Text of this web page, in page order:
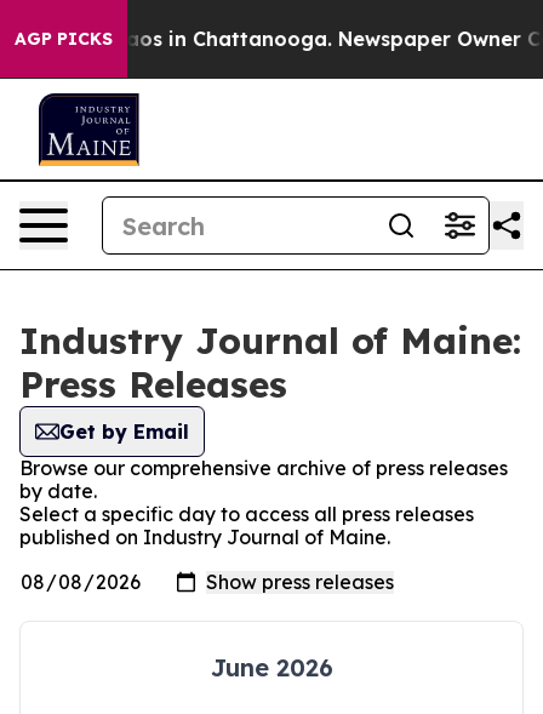
AGP PICKSChaos in Chattanooga. Newspaper Owner
Industry Journal of Maine:
Press Releases
Get by Email
Browse our comprehensive archive of press releases
by date.
Select a specific day to access all press releases
published on Industry Journal of Maine.
June 2026